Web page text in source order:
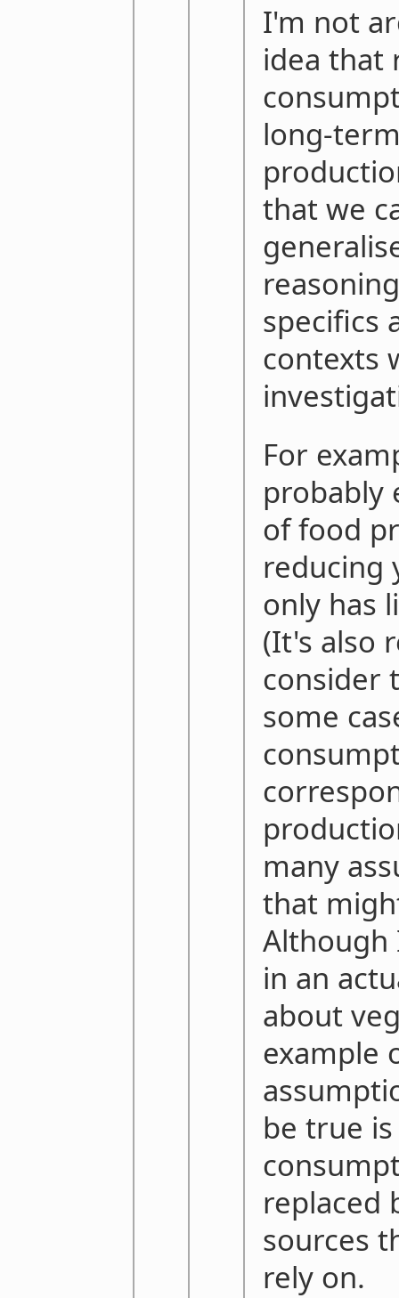
I'm not
idea that
long-
that we
specifics
contexts
For
probably
of food
reducing
only has
(It's also
consider
some
many
that
in an
about
example
be true
replaced
sources
rely on.